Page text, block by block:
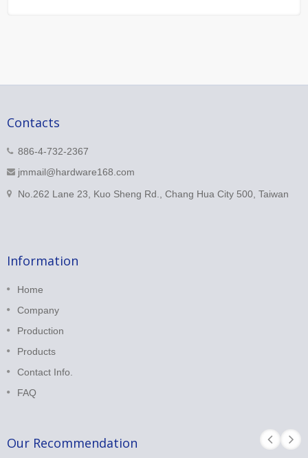
Contacts
886-4-732-2367
jmmail@hardware168.com
No.262 Lane 23, Kuo Sheng Rd., Chang Hua City 500, Taiwan
Information
Home
Company
Production
Products
Contact Info.
FAQ
Our Recommendation